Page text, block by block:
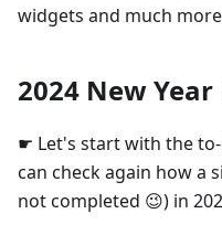
widgets and much
2024 New
☛ Let's start with the
can check again how a
not completed 😉) in